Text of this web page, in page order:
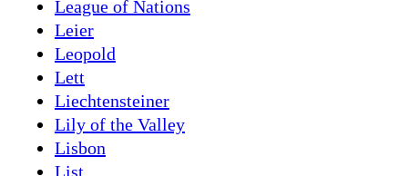
League of Nations
Leier
Leopold
Lett
Liechtensteiner
Lily of the Valley
Lisbon
List